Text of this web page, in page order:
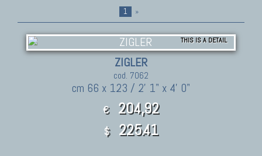
1 »
THIS IS A DETAIL
ZIGLER
cod. 7062
cm 66 x 123 / 2' 1" x 4' 0"
€ 204,92
$ 225.41